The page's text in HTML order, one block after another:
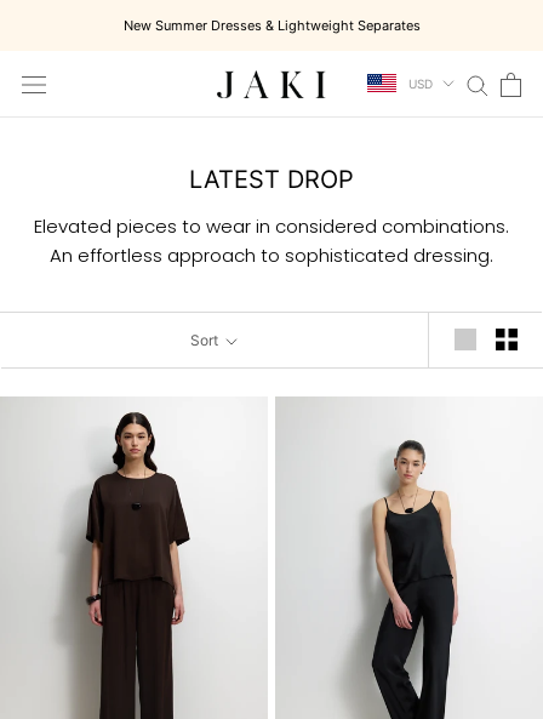
content
New Summer Dresses & Lightweight Separates
USD
LATEST DROP
Elevated pieces to wear in considered combinations.
An effortless approach to sophisticated dressing.
Sort